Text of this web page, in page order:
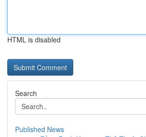
HTML is disabled
Search
Published News